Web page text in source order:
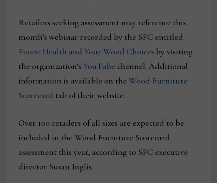
Retailers seeking assessment may reference this
month’s webinar recorded by the SFC entitled
Forest Health and Your Wood Choices by visiting
the organization’sYouTube channel. Additional
information is available on theWood Furniture
Scorecard tab of their website.
Over 100 retailers of all sizes are expected to be
included in the Wood Furniture Scorecard
assessment this year, according to SFC executive
director Susan Inglis.